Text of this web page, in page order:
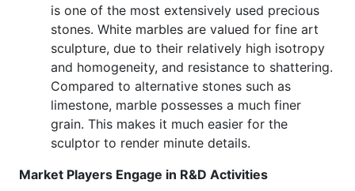
is one of the most extensively used precious
stones. White marbles are valued for fine art
sculpture, due to their relatively high isotropy
and homogeneity, and resistance to shattering.
Compared to alternative stones such as
limestone, marble possesses a much finer
grain. This makes it much easier for the
sculptor to render minute details.
Market Players Engage in R&D Activities